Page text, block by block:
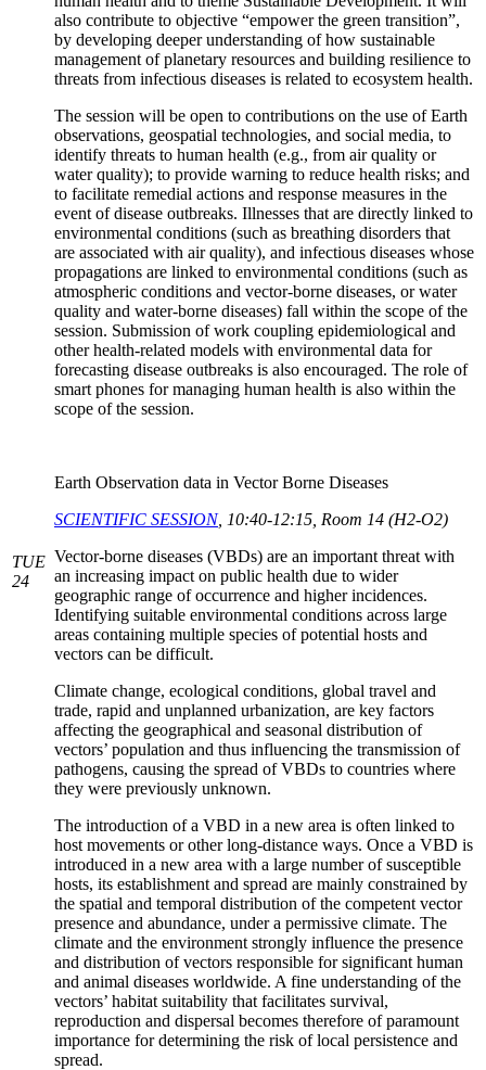
TUE
24
also contribute to objective “empower the green transition”,
by developing deeper understanding of how sustainable
management of planetary resources and building resilience to
threats from infectious diseases is related to ecosystem health.
The session will be open to contributions on the use of Earth
observations, geospatial technologies, and social media, to
identify threats to human health (e.g., from air quality or
water quality); to provide warning to reduce health risks; and
to facilitate remedial actions and response measures in the
event of disease outbreaks. Illnesses that are directly linked to
environmental conditions (such as breathing disorders that
are associated with air quality), and infectious diseases whose
propagations are linked to environmental conditions (such as
atmospheric conditions and vector-borne diseases, or water
quality and water-borne diseases) fall within the scope of the
session. Submission of work coupling epidemiological and
other health-related models with environmental data for
forecasting disease outbreaks is also encouraged. The role of
smart phones for managing human health is also within the
scope of the session.
Earth Observation data in Vector Borne Diseases
SCIENTIFIC SESSION, 10:40-12:15, Room 14 (H2-O2)
Vector-borne diseases (VBDs) are an important threat with
an increasing impact on public health due to wider
geographic range of occurrence and higher incidences.
Identifying suitable environmental conditions across large
areas containing multiple species of potential hosts and
vectors can be difficult.
Climate change, ecological conditions, global travel and
trade, rapid and unplanned urbanization, are key factors
affecting the geographical and seasonal distribution of
vectors’ population and thus influencing the transmission of
pathogens, causing the spread of VBDs to countries where
they were previously unknown.
The introduction of a VBD in a new area is often linked to
host movements or other long-distance ways. Once a VBD is
introduced in a new area with a large number of susceptible
hosts, its establishment and spread are mainly constrained by
the spatial and temporal distribution of the competent vector
presence and abundance, under a permissive climate. The
climate and the environment strongly influence the presence
and distribution of vectors responsible for significant human
and animal diseases worldwide. A fine understanding of the
vectors’ habitat suitability that facilitates survival,
reproduction and dispersal becomes therefore of paramount
importance for determining the risk of local persistence and
spread.